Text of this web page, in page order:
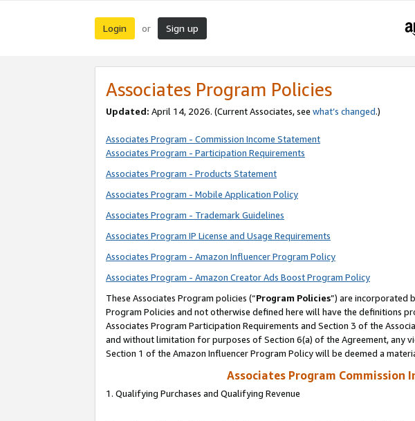
Login or Sign up
Associates Program Policies
Updated: April 14, 2026. (Current Associates, see what’s changed.)
Associates Program - Commission Income Statement
Associates Program - Participation Requirements
Associates Program - Products Statement
Associates Program - Mobile Application Policy
Associates Program - Trademark Guidelines
Associates Program IP License and Usage Requirements
Associates Program - Amazon Influencer Program Policy
Associates Program - Amazon Creator Ads Boost Program Policy
These Associates Program policies (“Program Policies”) are incorporated
Program Policies and not otherwise defined here will have the definitions
Associates Program Participation Requirements and Section 3 of the
and without limitation for purposes of Section 6(a) of the Agreement, any
Section 1 of the Amazon Influencer Program Policy will be deemed a
Associates Program Commission
1. Qualifying Purchases and Qualifying Revenue